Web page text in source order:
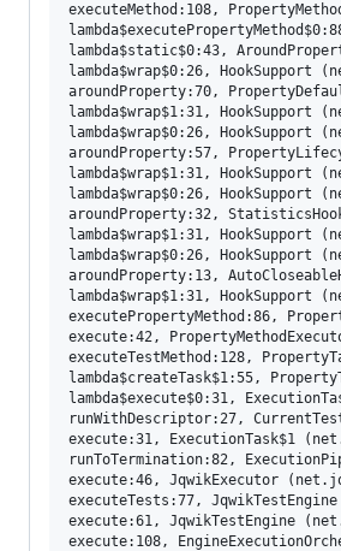
executeMethod:108,
lambda$static$0:43,
lambda$wrap$0:26,
aroundProperty:70,
lambda$wrap$1:31,
lambda$wrap$0:26,
aroundProperty:57,
lambda$wrap$1:31,
lambda$wrap$0:26,
aroundProperty:32,
lambda$wrap$1:31,
lambda$wrap$0:26,
aroundProperty:13,
lambda$wrap$1:31,
executePropertyMethod:86,
execute:42,
executeTestMethod:128,
lambda$createTask$1:55,
lambda$execute$0:31,
runWithDescriptor:27,
execute:31, ExecutionTask$1
runToTermination:82,
execute:46, JqwikExecutor
executeTests:77,
execute:61, JqwikTestEngine
execute:108,